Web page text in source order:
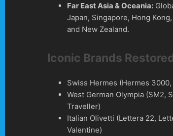
Far East Asia & Oceania:
Japan, Singapore, Hong
and New Zealand.
Iconic Brands
Swiss Hermes (Hermes 3000,
West German Olympia (SM2,
Traveller)
Italian Olivetti (Lettera 22,
Valentine)